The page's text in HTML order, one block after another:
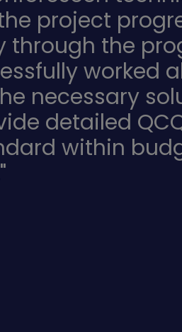
project
through the
worked
necessary
detailed
within